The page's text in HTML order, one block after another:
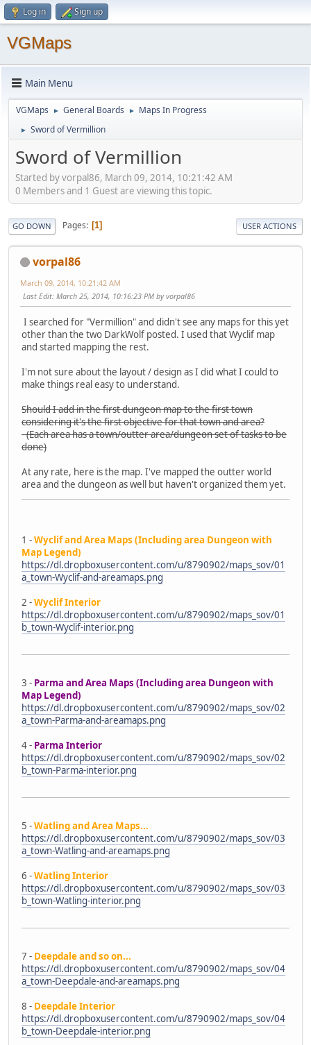
Log in Sign up
VGMaps
Main Menu
VGMaps ► General Boards ► Maps In Progress
► Sword of Vermillion
Sword of Vermillion
Started by vorpal86, March 09, 2014, 10:21:42 AM
0 Members and 1 Guest are viewing this topic.
GO DOWN Pages 1 USER ACTIONS
vorpal86
March 09, 2014, 10:21:42 AM
Last Edit: March 25, 2014, 10:16:23 PM by vorpal86
I searched for "Vermillion" and didn't see any maps for this yet
other than the two DarkWolf posted. I used that Wyclif map
and started mapping the rest.
I'm not sure about the layout / design as I did what I could to
make things real easy to understand.
Should I add in the first dungeon map to the first town
considering it's the first objective for that town and area?
- (Each area has a town/outter area/dungeon set of tasks to be
done)
At any rate, here is the map. I've mapped the outter world
area and the dungeon as well but haven't organized them yet.
1 -Wyclif and Area Maps (Including area Dungeon with
Map Legend)
https://dl.dropboxusercontent.com/u/8790902/maps_sov/01
a_town-Wyclif-and-areamaps.png
2 -Wyclif Interior
https://dl.dropboxusercontent.com/u/8790902/maps_sov/01
b_town-Wyclif-interior.png
3 - Parma and Area Maps (Including area Dungeon with
Map Legend)
https://dl.dropboxusercontent.com/u/8790902/maps_sov/02
a_town-Parma-and-areamaps.png
4 - Parma Interior
https://dl.dropboxusercontent.com/u/8790902/maps_sov/02
b_town-Parma-interior.png
5 -Watling and Area Maps...
https://dl.dropboxusercontent.com/u/8790902/maps_sov/03
a_town-Watling-and-areamaps.png
6 -Watling Interior
https://dl.dropboxusercontent.com/u/8790902/maps_sov/03
b_town-Watling-interior.png
7 - Deepdale and so on...
https://dl.dropboxusercontent.com/u/8790902/maps_sov/04
a_town-Deepdale-and-areamaps.png
8 - Deepdale Interior
https://dl.dropboxusercontent.com/u/8790902/maps_sov/04
b_town-Deepdale-interior.png